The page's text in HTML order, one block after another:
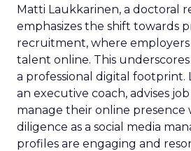
Matti Laukkarinen, a doctoral
emphasizes the shift towards
recruitment, where
talent online. This
a professional digital footprint.
an executive coach, advises
manage their online presence
diligence as a social media
profiles are engaging and